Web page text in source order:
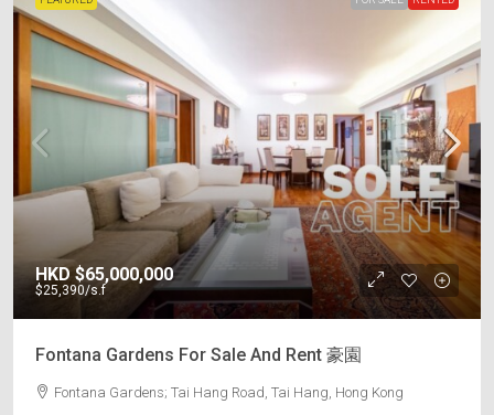
HKD $65,000,000
$25,390/s.f
Fontana Gardens For Sale And Rent 豪園
Fontana Gardens; Tai Hang Road, Tai Hang, Hong Kong